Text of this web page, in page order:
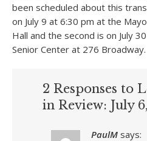
been scheduled about this
on July 9 at 6:30 pm at the
Hall and the second is on July
Senior Center at 276 Broadway.
2 Responses to
in Review: July
PaulM says: